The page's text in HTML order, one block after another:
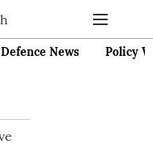
Defence News Policy